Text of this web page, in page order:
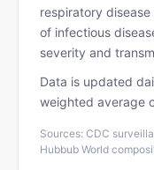
respiratory
of infectious
severity and
Data is updated
weighted average
Sources: CDC
Hubbub World